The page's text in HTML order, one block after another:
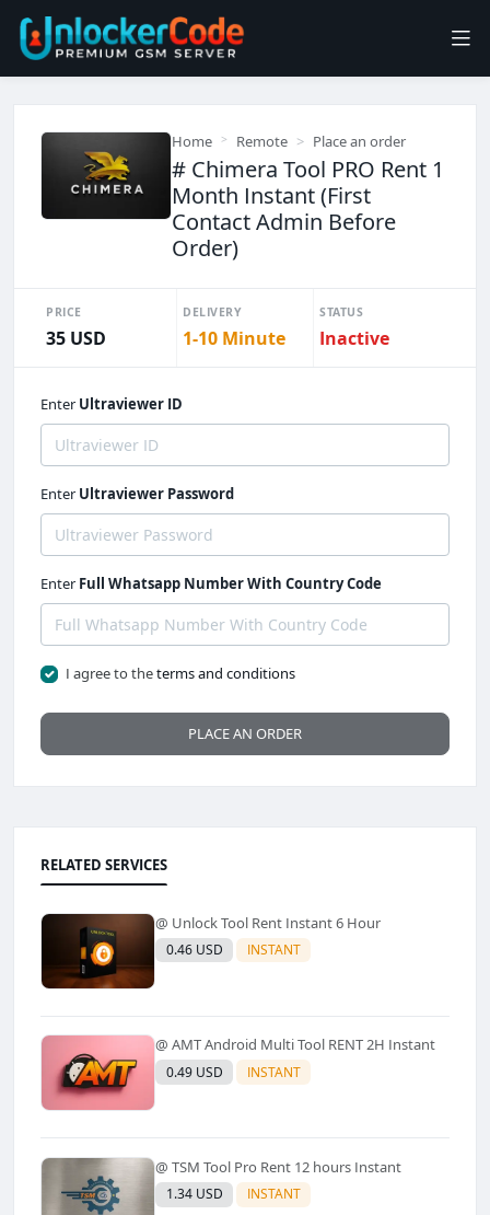
Home Remote Place an order
# Chimera Tool PRO Rent 1
Month Instant (First
Contact Admin Before
Order)
PRICE
35 USD
DELIVERY
1-10 Minute
STATUS
Inactive
Enter Ultraviewer ID
Enter Ultraviewer Password
Enter Full Whatsapp Number With Country Code
I agree to theterms and conditions
PLACE AN ORDER
RELATED SERVICES
@ Unlock Tool Rent Instant 6 Hour
0.46 USD INSTANT
@ AMT Android Multi Tool RENT 2H Instant
0.49 USD INSTANT
@ TSM Tool Pro Rent 12 hours Instant
1.34 USD INSTANT